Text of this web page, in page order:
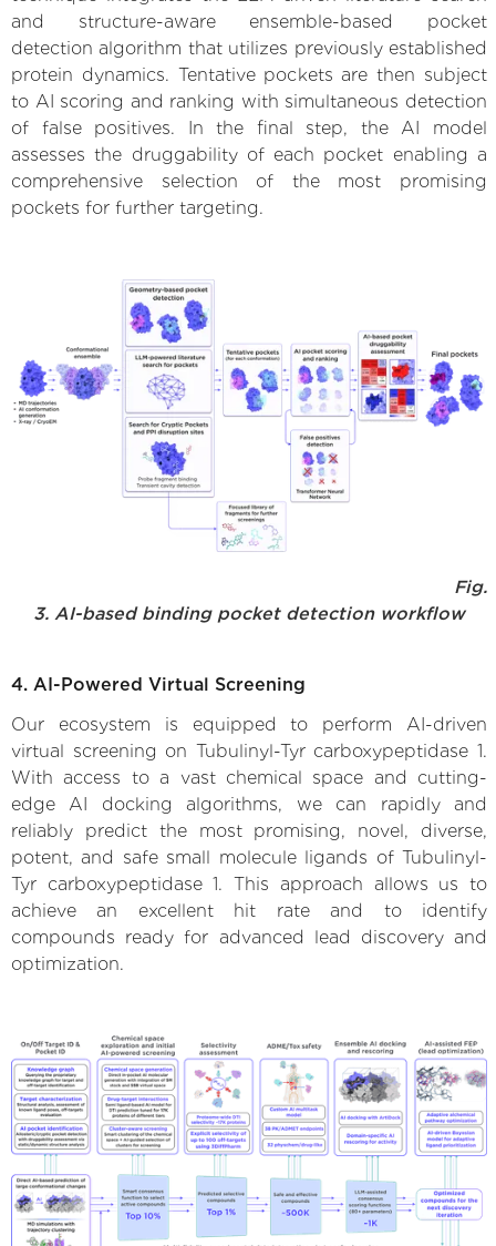
and structure-aware ensemble-based pocket
detection algorithm that utilizes previously established
protein dynamics. Tentative pockets are then subject
to AI scoring and ranking with simultaneous detection
of false positives. In the final step, the AI model
assesses the druggability of each pocket enabling a
comprehensive selection of the most promising
pockets for further targeting.
Fig.
3. AI-based binding pocket detection workflow
4. AI-Powered Virtual Screening
Our ecosystem is equipped to perform AI-driven
virtual screening on Tubulinyl-Tyr carboxypeptidase 1.
With access to a vast chemical space and cutting-
edge AI docking algorithms, we can rapidly and
reliably predict the most promising, novel, diverse,
potent, and safe small molecule ligands of Tubulinyl-
Tyr carboxypeptidase 1. This approach allows us to
achieve an excellent hit rate and to identify
compounds ready for advanced lead discovery and
optimization.